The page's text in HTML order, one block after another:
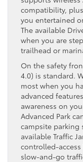
compatibility,
you entertained
The available
when you are
trailhead or
On the safety
4.0) is standard.
most when you
advanced
awareness on
Advanced Park
campsite parking
available Traffic
controlled-
slow-and-go